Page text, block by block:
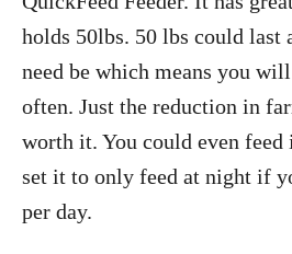
holds 50lbs. 50 lbs could last
need be which means you
often. Just the reduction in
worth it. You could even feed
set it to only feed at night if
per day.